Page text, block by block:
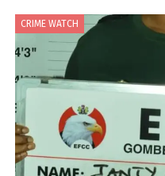
CRIME WATCH